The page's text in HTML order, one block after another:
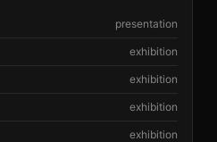
presentation
exhibition
exhibition
exhibition
exhibition